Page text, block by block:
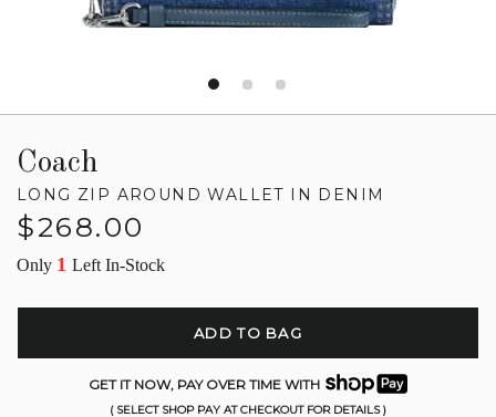
Coach
LONG ZIP AROUND WALLET IN DENIM
Regular
$268.00
Only 1 Left In-Stock
ADD TO BAG
GET IT NOW, PAY OVER TIME WITH
( SELECT SHOP PAY AT CHECKOUT FOR DETAILS )